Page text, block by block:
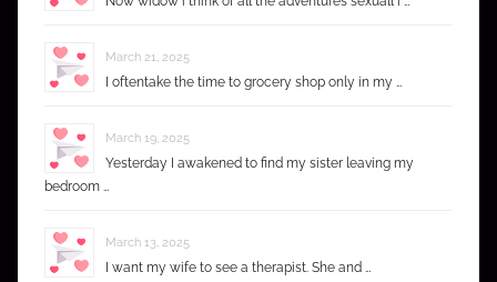
March 21, 2025
I oftentake the time to grocery shop only in my …
March 19, 2025
Yesterday I awakened to find my sister leaving my
bedroom …
March 13, 2025
I want my wife to see a therapist. She and …